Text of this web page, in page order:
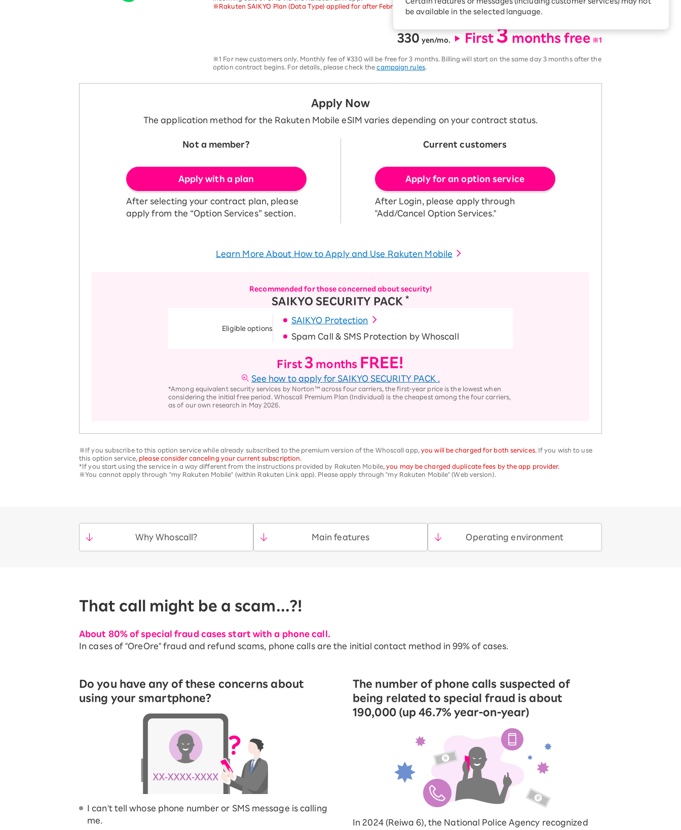
be available in the selected language.
Option services
Diagnosis
better?
rebates every month when
※Rakuten SAIKYO Plan (Data Type) applied for after February 24, 2026, will not include call or SMS services.
330 ​ ​yen/mo. First3 months free​ ​ ※1
※1 For new customers only. Monthly fee of ¥330 will be free for 3 months. Billing will start on the same day 3 months after the
option contract begins. For details, please check thecampaign rules.
Apply Now
The application method for the Rakuten Mobile eSIM varies depending on your contract status.
Not a member?
Apply with a plan
After selecting your contract plan, please
apply from the “Option Services” section.
Current customers
Apply for an option service
After Login, please apply through
"Add/Cancel Option Services."
Learn More About How to Apply and Use Rakuten Mobile
Recommended for those concerned about security!
SAIKYO SECURITY PACK *
Eligible options
SAIKYO Protection
Spam Call & SMS Protection by Whoscall
First3 months FREE!
See how to apply for SAIKYO SECURITY PACK
*Among equivalent security services by Norton™ across four carriers, the first-year price is the lowest when
considering the initial free period. Whoscall Premium Plan (Individual) is the cheapest among the four carriers,
as of our own research in May 2026.
※If you subscribe to this option service while already subscribed to the premium version of the Whoscall app, you will be charged for both services. If you wish to use
this option service, please consider canceling your current subscription.
*If you start using the service in a way different from the instructions provided by Rakuten Mobile, you may be charged duplicate fees by the app provider.
※You cannot apply through "my Rakuten Mobile" (within Rakuten Link app). Please apply through "my Rakuten Mobile" (Web version).
Why Whoscall? Main features Operating environment
That call might be a scam...?!
About 80% of special fraud cases start with a phone call.
In cases of "OreOre" fraud and refund scams, phone calls are the initial contact method in 99% of cases.
Do you have any of these concerns about
using your smartphone?
I can't tell whose phone number or SMS message is calling
me.
The number of phone calls suspected of
being related to special fraud is about
190,000 (up 46.7% year-on-year)
In 2024 (Reiwa 6), the National Police Agency recognized